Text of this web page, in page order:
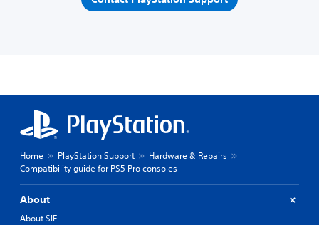
Home PlayStation Support
Hardware & Repairs
Compatibility guide for PS5 Pro consoles
About
About SIE